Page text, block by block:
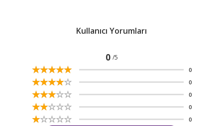
Kullanıcı Yorumları
0 /5
☆☆☆☆☆
★★★★★ 0
☆☆☆☆☆
★★★★★ 0
☆☆☆☆☆
★★★★★ 0
☆☆☆☆☆
★★★★★ 0
☆☆☆☆☆
★★★★★ 0